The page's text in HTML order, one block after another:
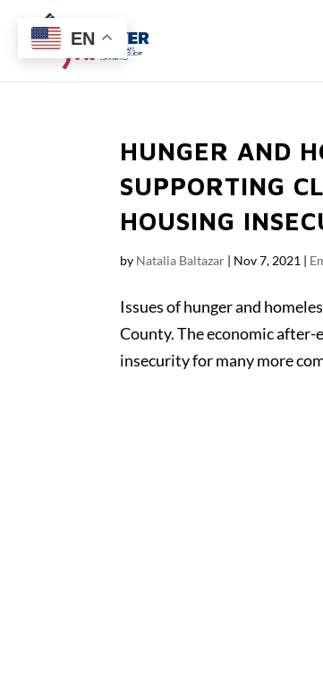
HUNGER AND
SUPPORTING
HOUSING
by Natalia Baltazar | Nov 7, 2021 |
Issues of hunger and
County. The economic
insecurity for many more
EN